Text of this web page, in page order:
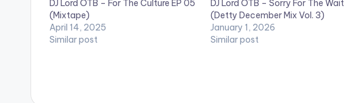
DJ Lord OTB – For The Culture EP 05
(Mixtape)
April 14, 2025
Similar post
DJ Lord OTB – Sorry For The Wait
(Detty December Mix Vol. 3)
January 1, 2026
Similar post